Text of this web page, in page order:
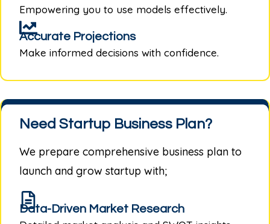
Empowering you to use models effectively.
Accurate Projections
Make informed decisions with confidence.
Need Startup Business Plan?
We prepare comprehensive business plan to
launch and grow startup with;
Data-Driven Market Research